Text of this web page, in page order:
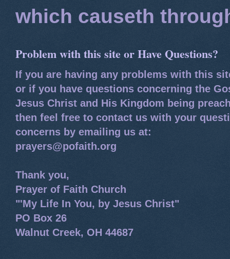
which causeth
Problem with this site or Have Questions?
If you are having any problems with this
or if you have questions concerning the
Jesus Christ and His Kingdom being
then feel free to contact us with your
concerns by emailing us at:
prayers@pofaith.org
Thank you,
Prayer of Faith Church
"'My Life In You, by Jesus Christ"
PO Box 26
Walnut Creek, OH 44687